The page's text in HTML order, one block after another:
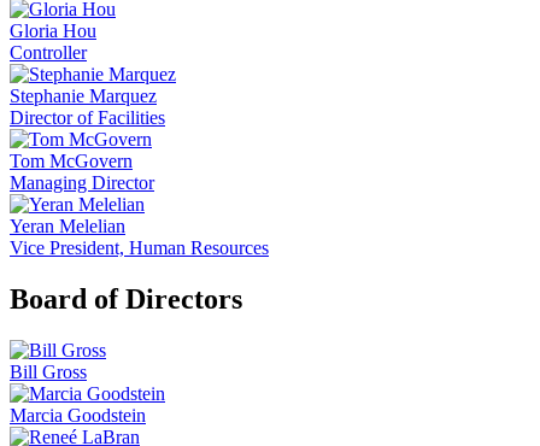
Gloria Hou
Controller
Stephanie Marquez
Director of Facilities
Tom McGovern
Managing Director
Yeran Melelian
Vice President, Human Resources
Board of Directors
Bill Gross
Marcia Goodstein